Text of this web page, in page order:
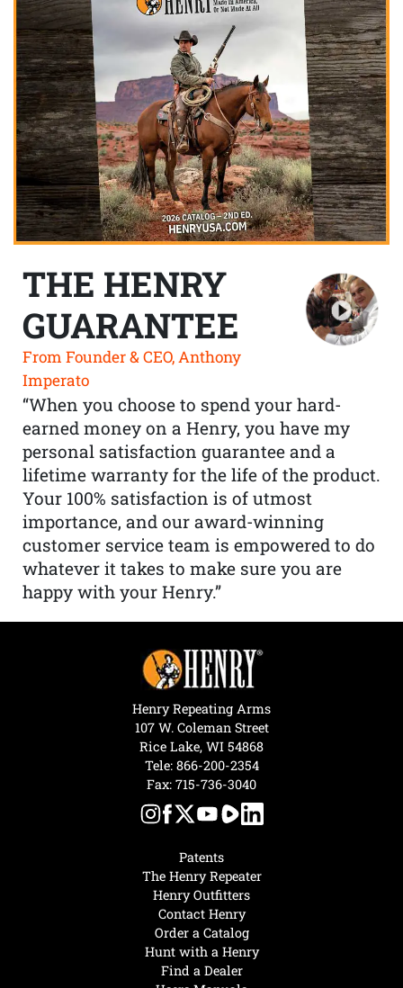
THE HENRY
GUARANTEE
From Founder & CEO, Anthony
Imperato
“When you choose to spend your hard-
earned money on a Henry, you have my
personal satisfaction guarantee and a
lifetime warranty for the life of the product.
Your 100% satisfaction is of utmost
importance, and our award-winning
customer service team is empowered to do
whatever it takes to make sure you are
happy with your Henry.”
Hunt with a Henry
Find a Dealer
Patents
The Henry Repeater
Henry Outfitters
Contact Henry
Order a Catalog
Henry Repeating Arms
107 W. Coleman Street
Rice Lake, WI 54868
Tele: 866-200-2354
Fax: 715-736-3040